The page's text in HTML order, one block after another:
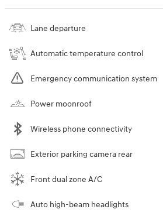
Lane departure
Automatic temperature control
Emergency communication system
Power moonroof
Wireless phone connectivity
Exterior parking camera rear
Front dual zone A/C
Auto high-beam headlights